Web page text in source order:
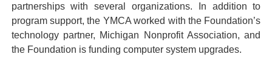
partnerships with several organizations. In addition to
program support, the YMCA worked with the Foundation’s
technology partner, Michigan Nonprofit Association, and
the Foundation is funding computer system upgrades.